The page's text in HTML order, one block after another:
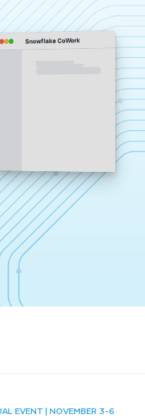
Snowflake CoWork
EVENT | NOVEMBER 3-6